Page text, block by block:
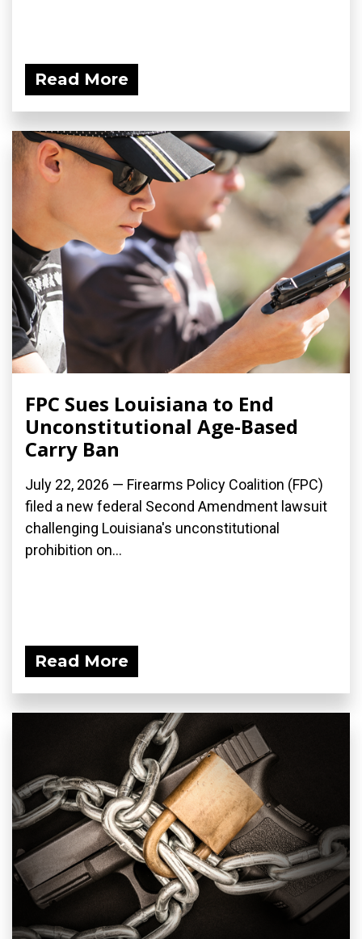
Read More
FPC Sues Louisiana to End
Unconstitutional Age-Based
Carry Ban
July 22, 2026 — Firearms Policy Coalition (FPC)
filed a new federal Second Amendment lawsuit
challenging Louisiana's unconstitutional
prohibition on...
Read More